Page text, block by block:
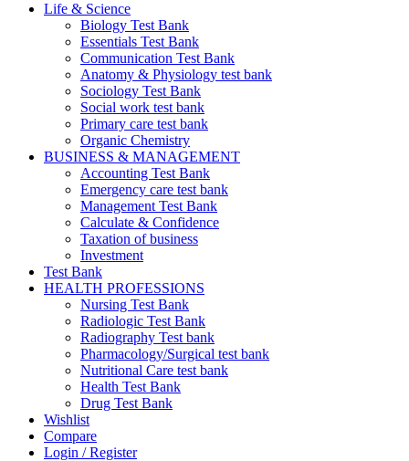
Life & Science
Biology Test Bank
Essentials Test Bank
Communication Test Bank
Anatomy & Physiology test bank
Sociology Test Bank
Social work test bank
Primary care test bank
Organic Chemistry
BUSINESS & MANAGEMENT
Accounting Test Bank
Emergency care test bank
Management Test Bank
Calculate & Confidence
Taxation of business
Investment
Test Bank
HEALTH PROFESSIONS
Nursing Test Bank
Radiologic Test Bank
Radiography Test bank
Pharmacology/Surgical test bank
Nutritional Care test bank
Health Test Bank
Drug Test Bank
Wishlist
Compare
Login / Register